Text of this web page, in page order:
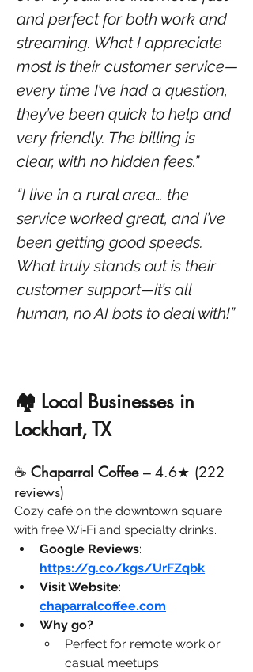
and perfect for both work and
streaming. What I appreciate
most is their customer service—
every time I’ve had a question,
they’ve been quick to help and
very friendly. The billing is
clear, with no hidden fees.”
“I live in a rural area… the
service worked great, and I’ve
been getting good speeds.
What truly stands out is their
customer support—it’s all
human, no AI bots to deal with!”
🏘️ Local Businesses in
Lockhart, TX
☕ Chaparral Coffee – 4.6★ (222
reviews)
Cozy café on the downtown square
with free Wi‑Fi and specialty drinks.
Google Reviews:
https://g.co/kgs/UrFZqbk
Visit Website:
chaparralcoffee.com
Why go?
Perfect for remote work or
casual meetups